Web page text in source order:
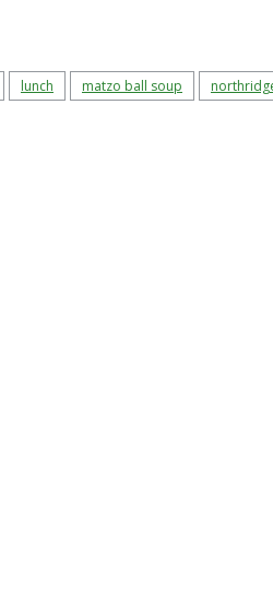
lunch matzo ball soup